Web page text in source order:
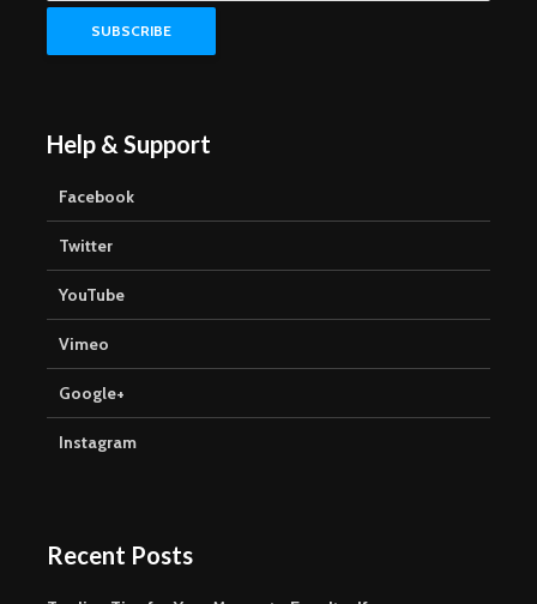
Help & Support
Facebook
Twitter
YouTube
Vimeo
Google+
Instagram
Recent Posts